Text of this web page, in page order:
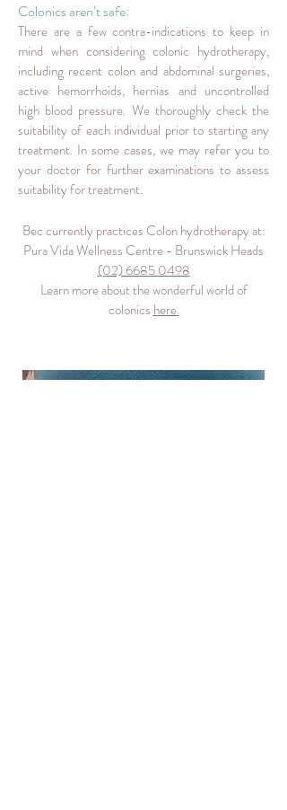
Colonics aren’t safe:
There are a few contra-indications to keep in
mind when considering colonic hydrotherapy,
including recent colon and abdominal surgeries,
active hemorrhoids, hernias and uncontrolled
high blood pressure. We thoroughly check the
suitability of each individual prior to starting any
treatment. In some cases, we may refer you to
your doctor for further examinations to assess
suitability for treatment.
Bec currently practices Colon hydrotherapy at:
Pura Vida Wellness Centre - Brunswick Heads
(02) 6685 0498
Learn more about the wonderful world of
colonicshere.